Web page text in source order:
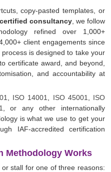
copy-pasted templates, or
certified consultancy, we follow
refined over 1,000+
client engagements since
is designed to take your
certificate award, and beyond,
and accountability at
ISO 14001 ISO 45001
ISO
, or any other internationally
is what we use to get your
IAF-accredited certification
Methodology Works
stall for one of three reasons: